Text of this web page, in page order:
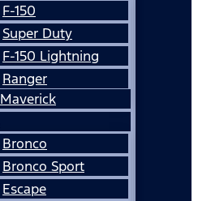
F-150
Super Duty
F-150 Lightning
Ranger
Maverick
Bronco
Bronco Sport
Escape